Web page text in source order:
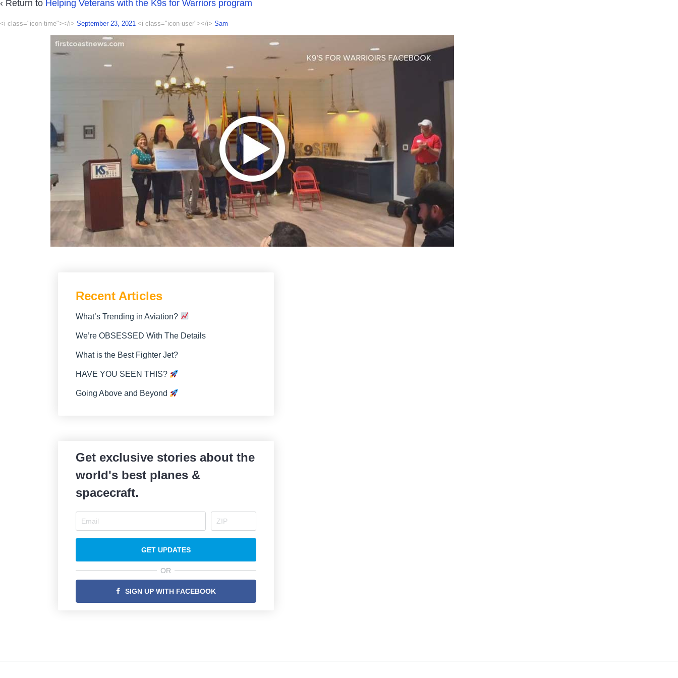
‹ Return to Helping Veterans with the K9s for Warriors program
<i class="icon-time"></i> September 23, 2021 <i class="icon-user"></i> Sam
Recent Articles
What’s Trending in Aviation?
We’re OBSESSED With The Details
What is the Best Fighter Jet?
HAVE YOU SEEN THIS?
Going Above and Beyond
Get exclusive stories about the
world's best planes &
spacecraft.
GET UPDATES
OR
SIGN UP WITH FACEBOOK